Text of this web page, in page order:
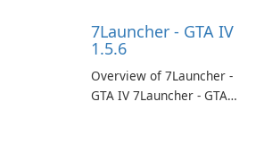
7Launcher - GTA IV
1.5.6
Overview of 7Launcher -
GTA IV 7Launcher - GTA